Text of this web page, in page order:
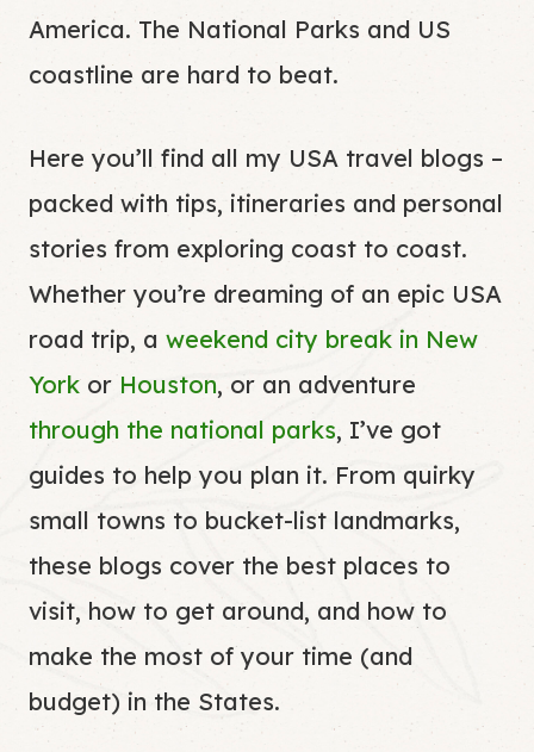
America. The National Parks and US
coastline are hard to beat.
Here you’ll find all my USA travel blogs –
packed with tips, itineraries and personal
stories from exploring coast to coast.
Whether you’re dreaming of an epic USA
road trip, a weekend city break in New
YorkorHouston, or an adventure
through the national parks, I’ve got
guides to help you plan it. From quirky
small towns to bucket-list landmarks,
these blogs cover the best places to
visit, how to get around, and how to
make the most of your time (and
budget) in the States.